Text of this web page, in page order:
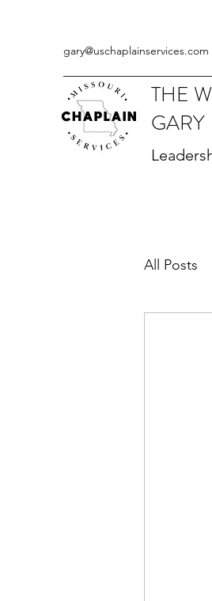
gary@uschaplainservices.com
THE
GARY
All Posts